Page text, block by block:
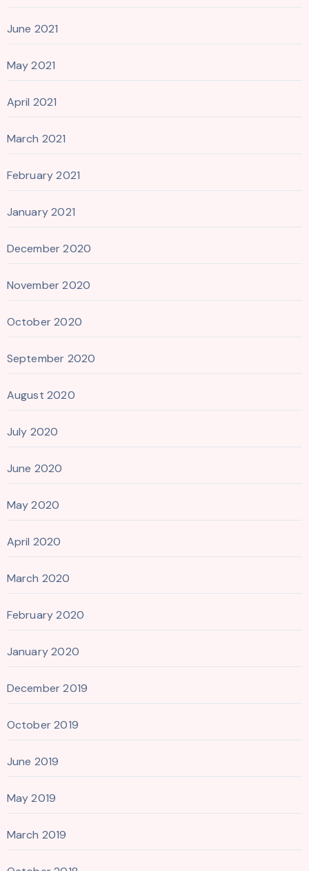
June 2021
May 2021
April 2021
March 2021
February 2021
January 2021
December 2020
November 2020
October 2020
September 2020
August 2020
July 2020
June 2020
May 2020
April 2020
March 2020
February 2020
January 2020
December 2019
October 2019
June 2019
May 2019
March 2019